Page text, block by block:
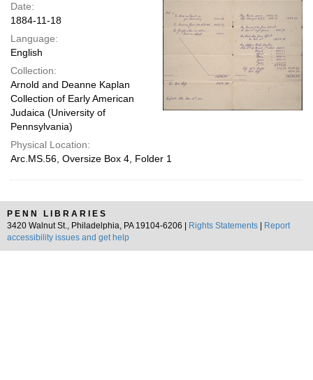
Date:
1884-11-18
Language:
English
Collection:
Arnold and Deanne Kaplan
Collection of Early American
Judaica (University of
Pennsylvania)
Physical Location:
Arc.MS.56, Oversize Box 4, Folder 1
PENN LIBRARIES
3420 Walnut St., Philadelphia, PA 19104-6206 |
Rights Statements
Report
accessibility issues and get help